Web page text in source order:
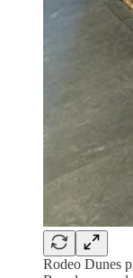
Rodeo Dunes